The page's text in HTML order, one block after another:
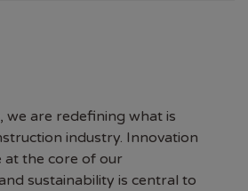
we are redefining what is
industry. Innovation
at the core of our
sustainability is central to